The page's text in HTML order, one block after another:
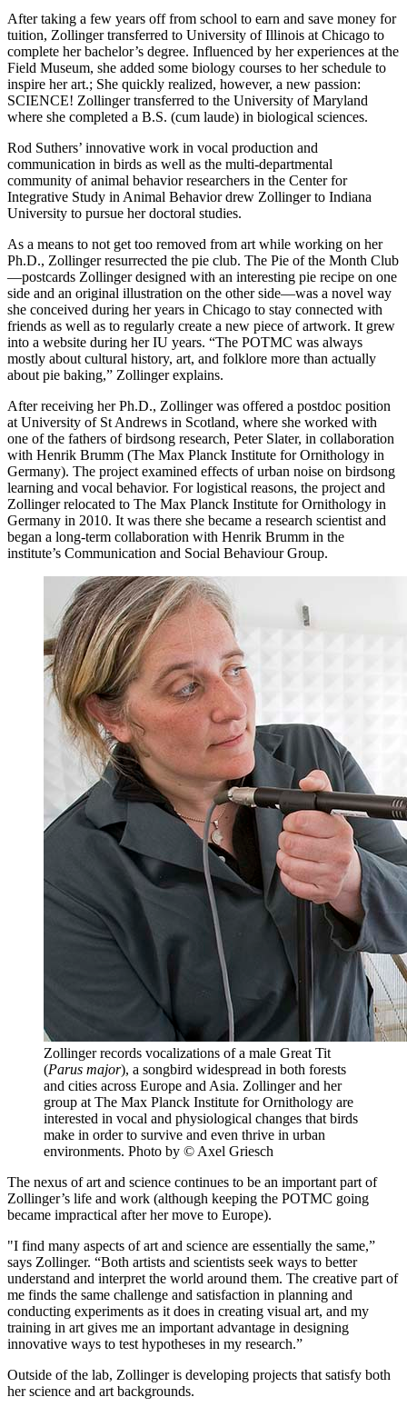
After taking a few years off from school to earn and save money for
tuition, Zollinger transferred to University of Illinois at Chicago to
complete her bachelor’s degree. Influenced by her experiences at the
Field Museum, she added some biology courses to her schedule to
inspire her art.; She quickly realized, however, a new passion:
SCIENCE! Zollinger transferred to the University of Maryland
where she completed a B.S. (cum laude) in biological sciences.
Rod Suthers’ innovative work in vocal production and
communication in birds as well as the multi-departmental
community of animal behavior researchers in the Center for
Integrative Study in Animal Behavior drew Zollinger to Indiana
University to pursue her doctoral studies.
As a means to not get too removed from art while working on her
Ph.D., Zollinger resurrected the pie club. The Pie of the Month Club
—postcards Zollinger designed with an interesting pie recipe on one
side and an original illustration on the other side—was a novel way
she conceived during her years in Chicago to stay connected with
friends as well as to regularly create a new piece of artwork. It grew
into a website during her IU years. “The POTMC was always
mostly about cultural history, art, and folklore more than actually
about pie baking,” Zollinger explains.
After receiving her Ph.D., Zollinger was offered a postdoc position
at University of St Andrews in Scotland, where she worked with
one of the fathers of birdsong research, Peter Slater, in collaboration
with Henrik Brumm (The Max Planck Institute for Ornithology in
Germany). The project examined effects of urban noise on birdsong
learning and vocal behavior. For logistical reasons, the project and
Zollinger relocated to The Max Planck Institute for Ornithology in
Germany in 2010. It was there she became a research scientist and
began a long-term collaboration with Henrik Brumm in the
institute’s Communication and Social Behaviour Group.
Zollinger records vocalizations of a male Great Tit
(Parus major), a songbird widespread in both forests
and cities across Europe and Asia. Zollinger and her
group at The Max Planck Institute for Ornithology are
interested in vocal and physiological changes that birds
make in order to survive and even thrive in urban
environments. Photo by © Axel Griesch
The nexus of art and science continues to be an important part of
Zollinger’s life and work (although keeping the POTMC going
became impractical after her move to Europe).
"I find many aspects of art and science are essentially the same,”
says Zollinger. “Both artists and scientists seek ways to better
understand and interpret the world around them. The creative part of
me finds the same challenge and satisfaction in planning and
conducting experiments as it does in creating visual art, and my
training in art gives me an important advantage in designing
innovative ways to test hypotheses in my research.”
Outside of the lab, Zollinger is developing projects that satisfy both
her science and art backgrounds.